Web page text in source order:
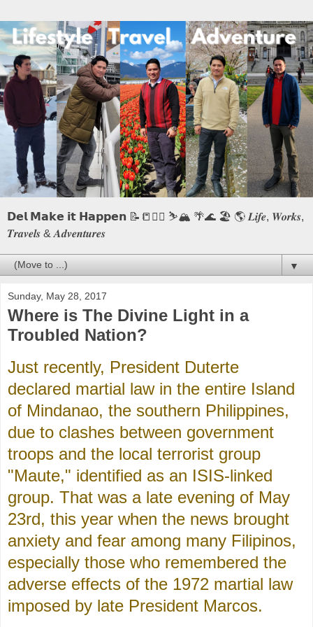
𝗗𝗲𝗹 𝗠𝗮𝗸𝗲 𝗶𝘁 𝗛𝗮𝗽𝗽𝗲𝗻 📝📒🏃‍♂️ ⛷️🏔️ 🌴🌊 🏖️ 🌎 𝑳𝒊𝒇𝒆, 𝑾𝒐𝒓𝒌𝒔,
𝑻𝒓𝒂𝒗𝒆𝒍𝒔 & 𝑨𝒅𝒗𝒆𝒏𝒕𝒖𝒓𝒆𝒔
▼
Sunday, May 28, 2017
Where is The Divine Light in a
Troubled Nation?
Just recently, President Duterte
declared martial law in the entire Island
of Mindanao, the southern Philippines,
due to clashes between government
troops and the local terrorist group
"Maute," identified as an ISIS-linked
group. That was a late evening of May
23rd, this year when the news brought
anxiety and fear among many Filipinos,
especially those who remembered the
adverse effects of the 1972 martial law
imposed by late President Marcos.